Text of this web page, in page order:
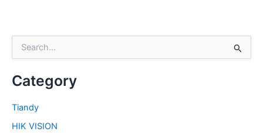
e
r
h
o
Category
Tiandy
HIK VISION